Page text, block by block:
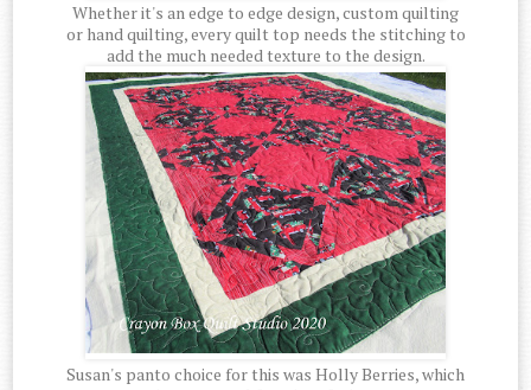
Whether it's an edge to edge design, custom quilting
or hand quilting, every quilt top needs the stitching to
add the much needed texture to the design.
Susan's panto choice for this was Holly Berries, which